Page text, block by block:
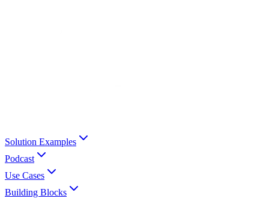
Solution Examples
Podcast
Use Cases
Building Blocks